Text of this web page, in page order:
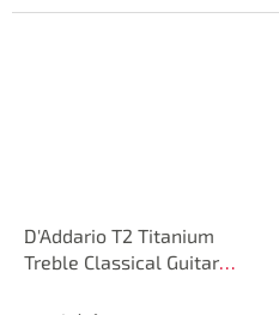
D'Addario T2 Titanium
Treble Classical Guitar